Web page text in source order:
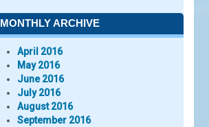
MONTHLY ARCHIVE
April 2016
May 2016
June 2016
July 2016
August 2016
September 2016